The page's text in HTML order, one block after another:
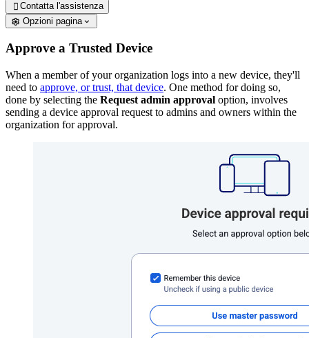
 Contatta l'assistenza
Opzioni pagina
Approve a Trusted Device
When a member of your organization logs into a new device, they'll
need to approve, or trust, that device. One method for doing so,
done by selecting the Request admin approval option, involves
sending a device approval request to admins and owners within the
organization for approval.